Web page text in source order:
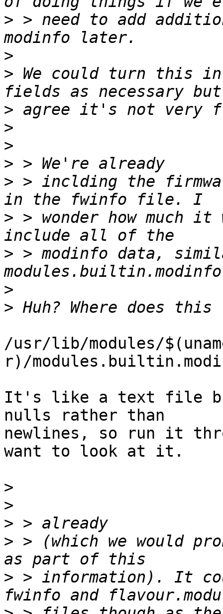
> > need to add
>
> We could turn this
>
>
>
>
> > inclding the
> > wonder how much
> > modinfo data,
>
>
/usr/lib/modules/
r)/
It's like a text file
nulls rather than
newlines, so run it
want to look at it.
>
>
>
> > (which we would
> > information). It